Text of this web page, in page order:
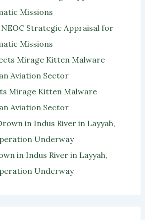
Strategic Appraisal for
Missions
Mirage Kitten Malware
Aviation Sector
in Indus River in Layyah,
Underway